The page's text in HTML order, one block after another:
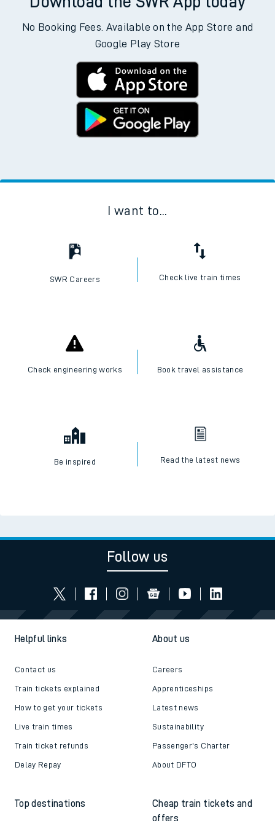
No Booking Fees. Available on the App Store and
Google Play Store
I want to...
SWR Careers Check live train times
Check engineering works Book travel assistance
Be inspired Read the latest news
Follow us
Helpful links
Contact us
Train tickets explained
How to get your tickets
Live train times
Train ticket refunds
Delay Repay
About us
Careers
Apprenticeships
Latest news
Sustainability
Passenger's Charter
About DFTO
Top destinations
Cheap train tickets and
offers